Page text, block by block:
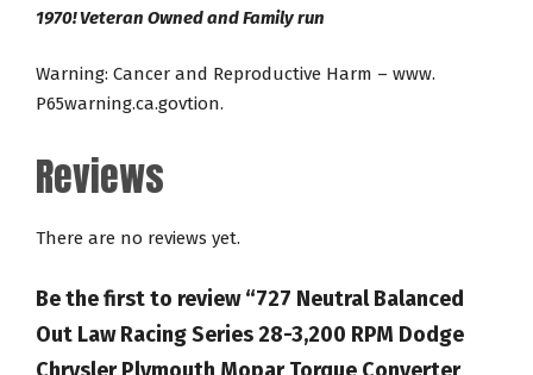
1970! Veteran Owned and Family run
Warning: Cancer and Reproductive Harm – www.
P65warning.ca.govtion.
Reviews
There are no reviews yet.
Be the first to review “727 Neutral Balanced
Out Law Racing Series 28-3,200 RPM Dodge
Chrysler Plymouth Mopar Torque Converter